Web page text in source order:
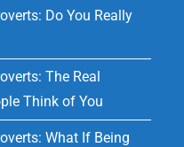
Do You Really
The Real
Think of You
What If Being